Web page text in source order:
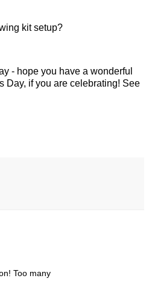
kit setup?
- hope you have a wonderful
Day, if you are celebrating! See
Too many